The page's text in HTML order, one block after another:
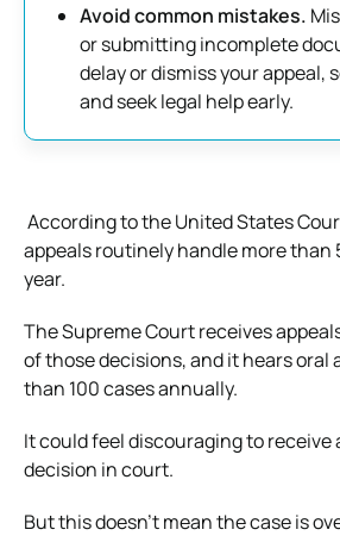
Avoid common mistakes.
or submitting incomplete
delay or dismiss your appeal,
and seek legal help early.
According to the United States
appeals routinely handle more than
year.
The Supreme Court receives
of those decisions, and it hears oral
than 100 cases annually.
It could feel discouraging to receive
decision in court.
But this doesn’t mean the case is